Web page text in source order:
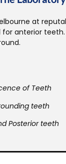
at
anterior
of Teeth
teeth
Posterior teeth